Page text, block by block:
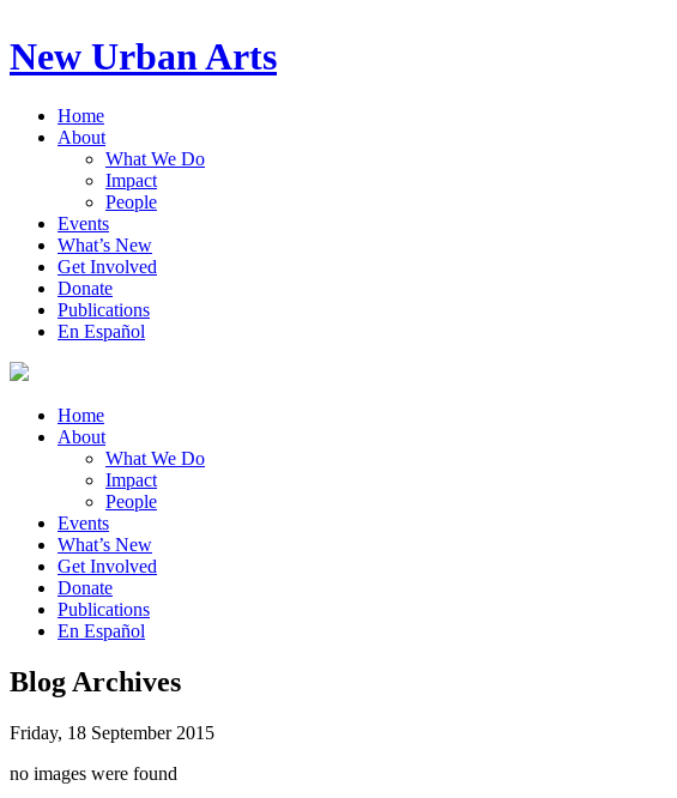
New Urban Arts
Home
About
What We Do
Impact
People
Events
What’s New
Get Involved
Donate
Publications
En Español
Home
About
What We Do
Impact
People
Events
What’s New
Get Involved
Donate
Publications
En Español
Blog Archives
Friday, 18 September 2015
no images were found